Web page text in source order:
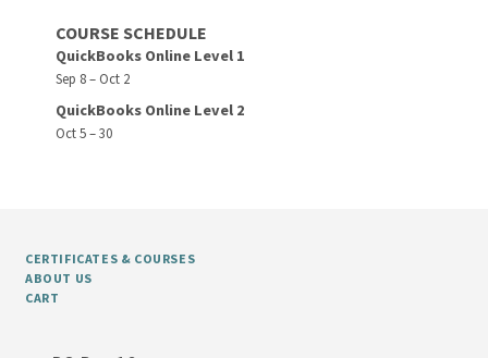
COURSE SCHEDULE
QuickBooks Online Level 1
Sep 8 – Oct 2
QuickBooks Online Level 2
Oct 5 – 30
CERTIFICATES & COURSES
ABOUT US
CART